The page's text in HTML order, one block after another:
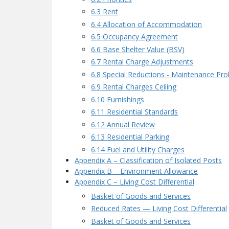
6.3 Rent
6.4 Allocation of Accommodation
6.5 Occupancy Agreement
6.6 Base Shelter Value (BSV)
6.7 Rental Charge Adjustments
6.8 Special Reductions - Maintenance
6.9 Rental Charges Ceiling
6.10 Furnishings
6.11 Residential Standards
6.12 Annual Review
6.13 Residential Parking
6.14 Fuel and Utility Charges
Appendix A – Classification of Isolated Posts
Appendix B – Environment Allowance
Appendix C – Living Cost Differential
Basket of Goods and Services
Reduced Rates — Living Cost Differential
Basket of Goods and Services